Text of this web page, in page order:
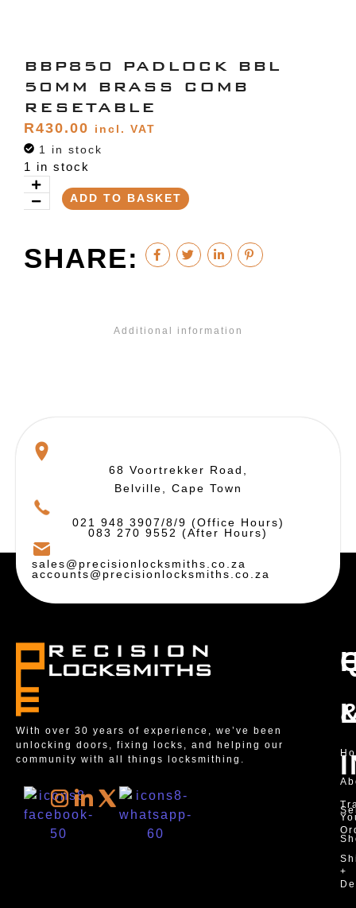
BBP850 PADLOCK BBL
50MM BRASS COMB
RESETABLE
R430.00
incl. VAT
1 in stock
1 in stock
ADD TO BASKET
SHARE:
Additional information
68 Voortrekker Road,
Belville, Cape Town
021 948 3907/8/9 (Office Hours)
083 270 9552 (After Hours)
sales@precisionlocksmiths.co.za
accounts@precisionlocksmiths.co.za
With over 30 years of experience, we’ve been
unlocking doors, fixing locks, and helping our
community with all things locksmithing.
+